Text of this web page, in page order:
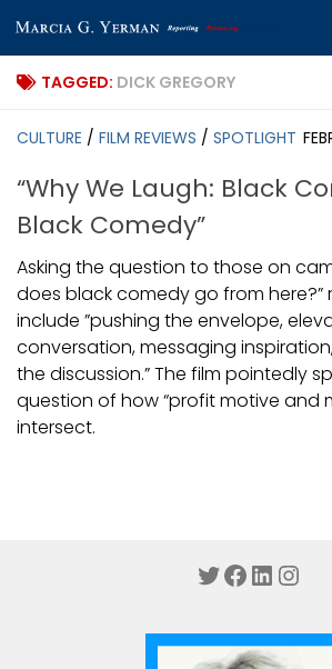
Skip to content
TAGGED: DICK GREGORY
CULTURE / FILM REVIEWS / SPOTLIGHT
“Why We Laugh: Black
Black Comedy”
Asking the question to those on
does black comedy go from here?”
include ”pushing the envelope,
conversation, messaging
the discussion.” The film pointedly
question of how “profit motive and
intersect.
Twitter
Facebook